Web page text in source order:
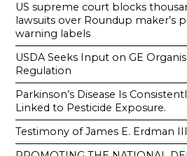
US supreme court blocks
lawsuits over Roundup maker’s
warning labels
USDA Seeks Input on GE
Regulation
Parkinson’s Disease Is
Linked to Pesticide Exposure.
Testimony of James E. Erdman III